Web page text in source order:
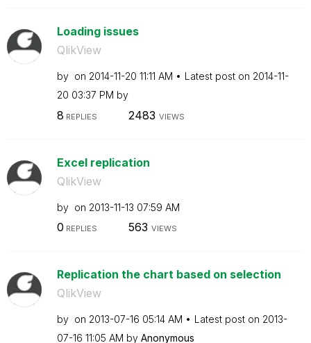
Loading issues
QlikView
by on ‎2014-11-20 11:11 AM Latest post on ‎2014-11-
20 03:37 PM by
8 REPLIES 2483 VIEWS
Excel replication
QlikView
by on ‎2013-11-13 07:59 AM
0 REPLIES 563 VIEWS
Replication the chart based on selection
QlikView
by on ‎2013-07-16 05:14 AM Latest post on ‎2013-
07-16 11:05 AM by Anonymous